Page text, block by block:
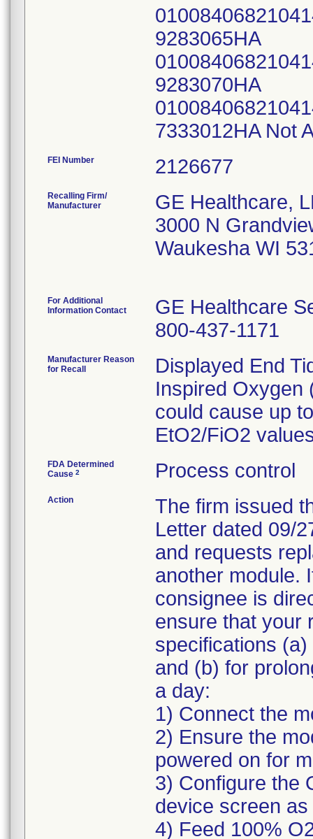
9283065HA
9283070HA
7333012HA Not
FEI Number
Recalling Firm/
Manufacturer
GE Healthcare,
3000 N
Waukesha WI
For Additional
Information Contact
GE Healthcare
800-437-1171
Manufacturer Reason
for Recall
Displayed End
Inspired Oxygen
could cause up
EtO2/FiO2
FDA Determined
Cause 2 Process control
Action
The firm issued
Letter dated 09/
and requests
another module.
consignee is
ensure that your
specifications
and (b) for
a day:
1) Connect the
2) Ensure the
powered on for
3) Configure the
device screen
4) Feed 100%